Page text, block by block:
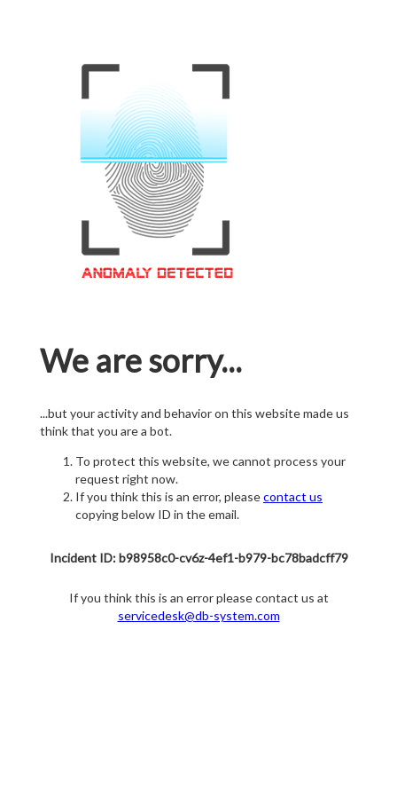
We are sorry...
...but your activity and behavior on this website made us
think that you are a bot.
To protect this website, we cannot process your
request right now.
If you think this is an error, pleasecontact us
copying below ID in the email.
Incident ID: b98958c0-cv6z-4ef1-b979-bc78badcff79
If you think this is an error please contact us at
servicedesk@db-system.com